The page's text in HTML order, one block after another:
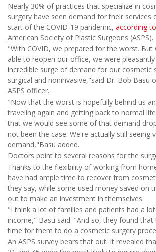
Nearly 30% of practices that specialize in
surgery have seen demand for their services
start of the COVID-19 pandemic, according
American Society of Plastic Surgeons (ASPS).
"With COVID, we prepared for the worst. But
able to reopen our office, we were
incredible surge of demand for our cosmetic
surgical and noninvasive,"said Dr. Bob Basu
ASPS officer.
"Now that the worst is hopefully behind us
traveling again and getting back to normal
that we would see some of that demand
not been the case. We're actually still seeing
demand,"Basu added.
Doctors point to several reasons for the
Thanks to the flexibility of working from
have had ample time to recover from
they say, while some used money saved on
out to make an investment in themselves.
"I think a lot of families and patients had a
income," Basu said. "And so, they found
time for them to do a cosmetic surgery
An ASPS survey bears that out. It revealed